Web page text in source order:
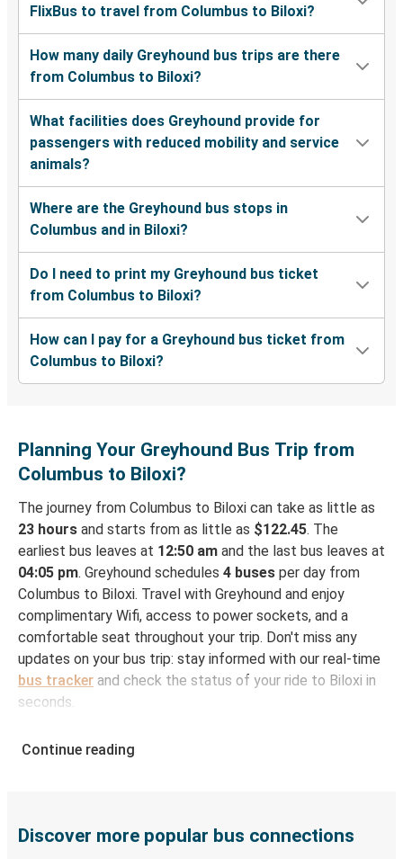
FlixBus to travel from Columbus to Biloxi?
How many daily Greyhound bus trips are there
from Columbus to Biloxi?
What facilities does Greyhound provide for
passengers with reduced mobility and service
animals?
Where are the Greyhound bus stops in
Columbus and in Biloxi?
Do I need to print my Greyhound bus ticket
from Columbus to Biloxi?
How can I pay for a Greyhound bus ticket from
Columbus to Biloxi?
Planning Your Greyhound Bus Trip from
Columbus to Biloxi?
The journey from Columbus to Biloxi can take as little as
23 hours and starts from as little as $122.45. The
earliest bus leaves at 12:50 am and the last bus leaves at
04:05 pm. Greyhound schedules 4 buses per day from
Columbus to Biloxi. Travel with Greyhound and enjoy
complimentary Wifi, access to power sockets, and a
comfortable seat throughout your trip. Don't miss any
updates on your bus trip: stay informed with our real-time
bus tracker and check the status of your ride to Biloxi in
seconds.
Columbus
website or through the free Greyhound App, all within a
Continue reading
Discover more popular bus connections